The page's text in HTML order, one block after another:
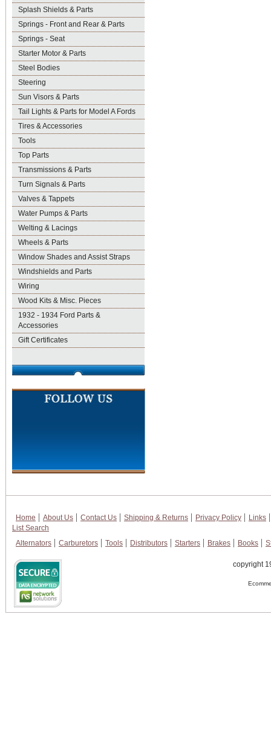
Splash Shields & Parts
Springs - Front and Rear & Parts
Springs - Seat
Starter Motor & Parts
Steel Bodies
Steering
Sun Visors & Parts
Tail Lights & Parts for Model A Fords
Tires & Accessories
Tools
Top Parts
Transmissions & Parts
Turn Signals & Parts
Valves & Tappets
Water Pumps & Parts
Welting & Lacings
Wheels & Parts
Window Shades and Assist Straps
Windshields and Parts
Wiring
Wood Kits & Misc. Pieces
1932 - 1934 Ford Parts &
Accessories
Gift Certificates
Home About Us Contact Us Shipping & Returns Privacy Policy
Links
List Search
Alternators
Carburetors Tools Distributors Starters Brakes Books
copyright